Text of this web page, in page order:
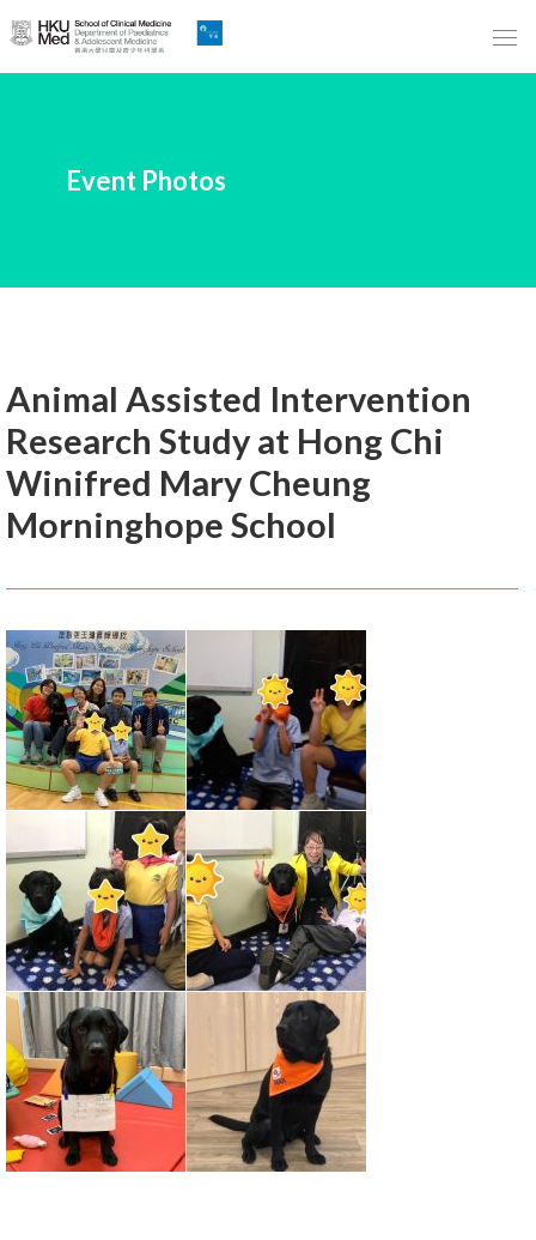
Skip
to
內
Event Photos
Animal Assisted Intervention
Research Study at Hong Chi
Winifred Mary Cheung
Morninghope School